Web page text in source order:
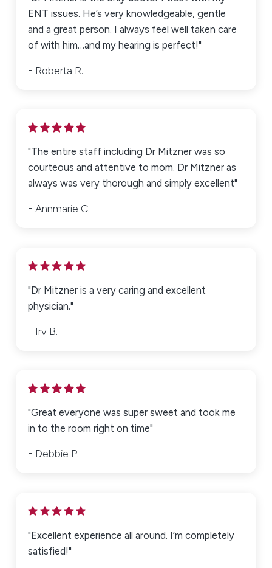
ENT issues. He’s very knowledgeable, gentle
and a great person. I always feel well taken care
of with him…and my hearing is perfect!"
Roberta R.
"The entire staff including Dr Mitzner was so
courteous and attentive to mom. Dr Mitzner as
always was very thorough and simply excellent"
Annmarie C.
"Dr Mitzner is a very caring and excellent
physician."
Irv B.
"Great everyone was super sweet and took me
in to the room right on time"
Debbie P.
"Excellent experience all around. I’m completely
satisfied!"